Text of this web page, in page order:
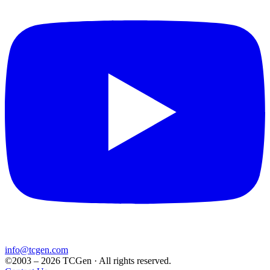
info@tcgen.com
©2003 – 2026 TCGen · All rights reserved.